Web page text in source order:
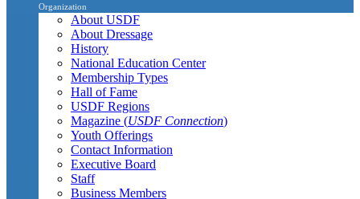
Organization
About USDF
About Dressage
History
National Education Center
Membership Types
Hall of Fame
USDF Regions
Magazine (USDF Connection)
Youth Offerings
Contact Information
Executive Board
Staff
Business Members